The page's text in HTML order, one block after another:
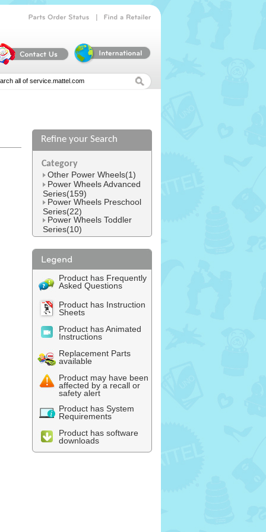
Refine your Search
Category
Other Power Wheels(1)
Power Wheels Advanced
Series(159)
Power Wheels Preschool
Series(22)
Power Wheels Toddler
Series(10)
Product has Frequently
Asked Questions
Product has Instruction
Sheets
Product has Animated
Instructions
Replacement Parts
available
Product may have been
affected by a recall or
safety alert
Product has System
Requirements
Product has software
downloads